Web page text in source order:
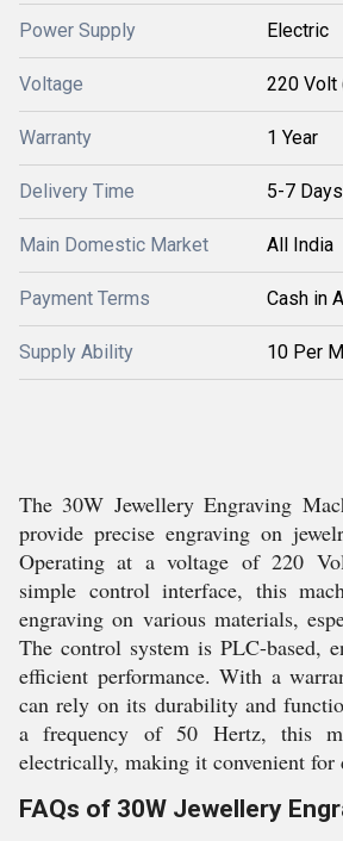
Power Supply Electric
Voltage 220 Volt
Warranty 1 Year
Delivery Time 5-7 Days
Main Domestic Market All India
Payment Terms Cash in
Supply Ability 10 Per
The 30W Jewellery Engraving
provide precise engraving on
Operating at a voltage of 220
simple control interface, this
engraving on various materials,
The control system is PLC-based,
efficient performance. With a
can rely on its durability and
a frequency of 50 Hertz, this
electrically, making it convenient for
FAQs of 30W Jewellery